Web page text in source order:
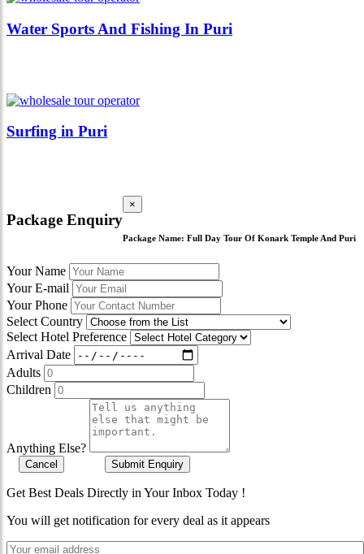
Water Sports And Fishing In Puri
Surfing in Puri
Package Enquiry
×
Package Name: Full Day Tour Of Konark Temple And Puri
Your Name
Your E-mail
Your Phone
Select Country
Select Hotel Preference
Arrival Date
Adults
Children
Anything Else?
Cancel Submit Enquiry
Get Best Deals Directly in Your Inbox Today !
You will get notification for every deal as it appears